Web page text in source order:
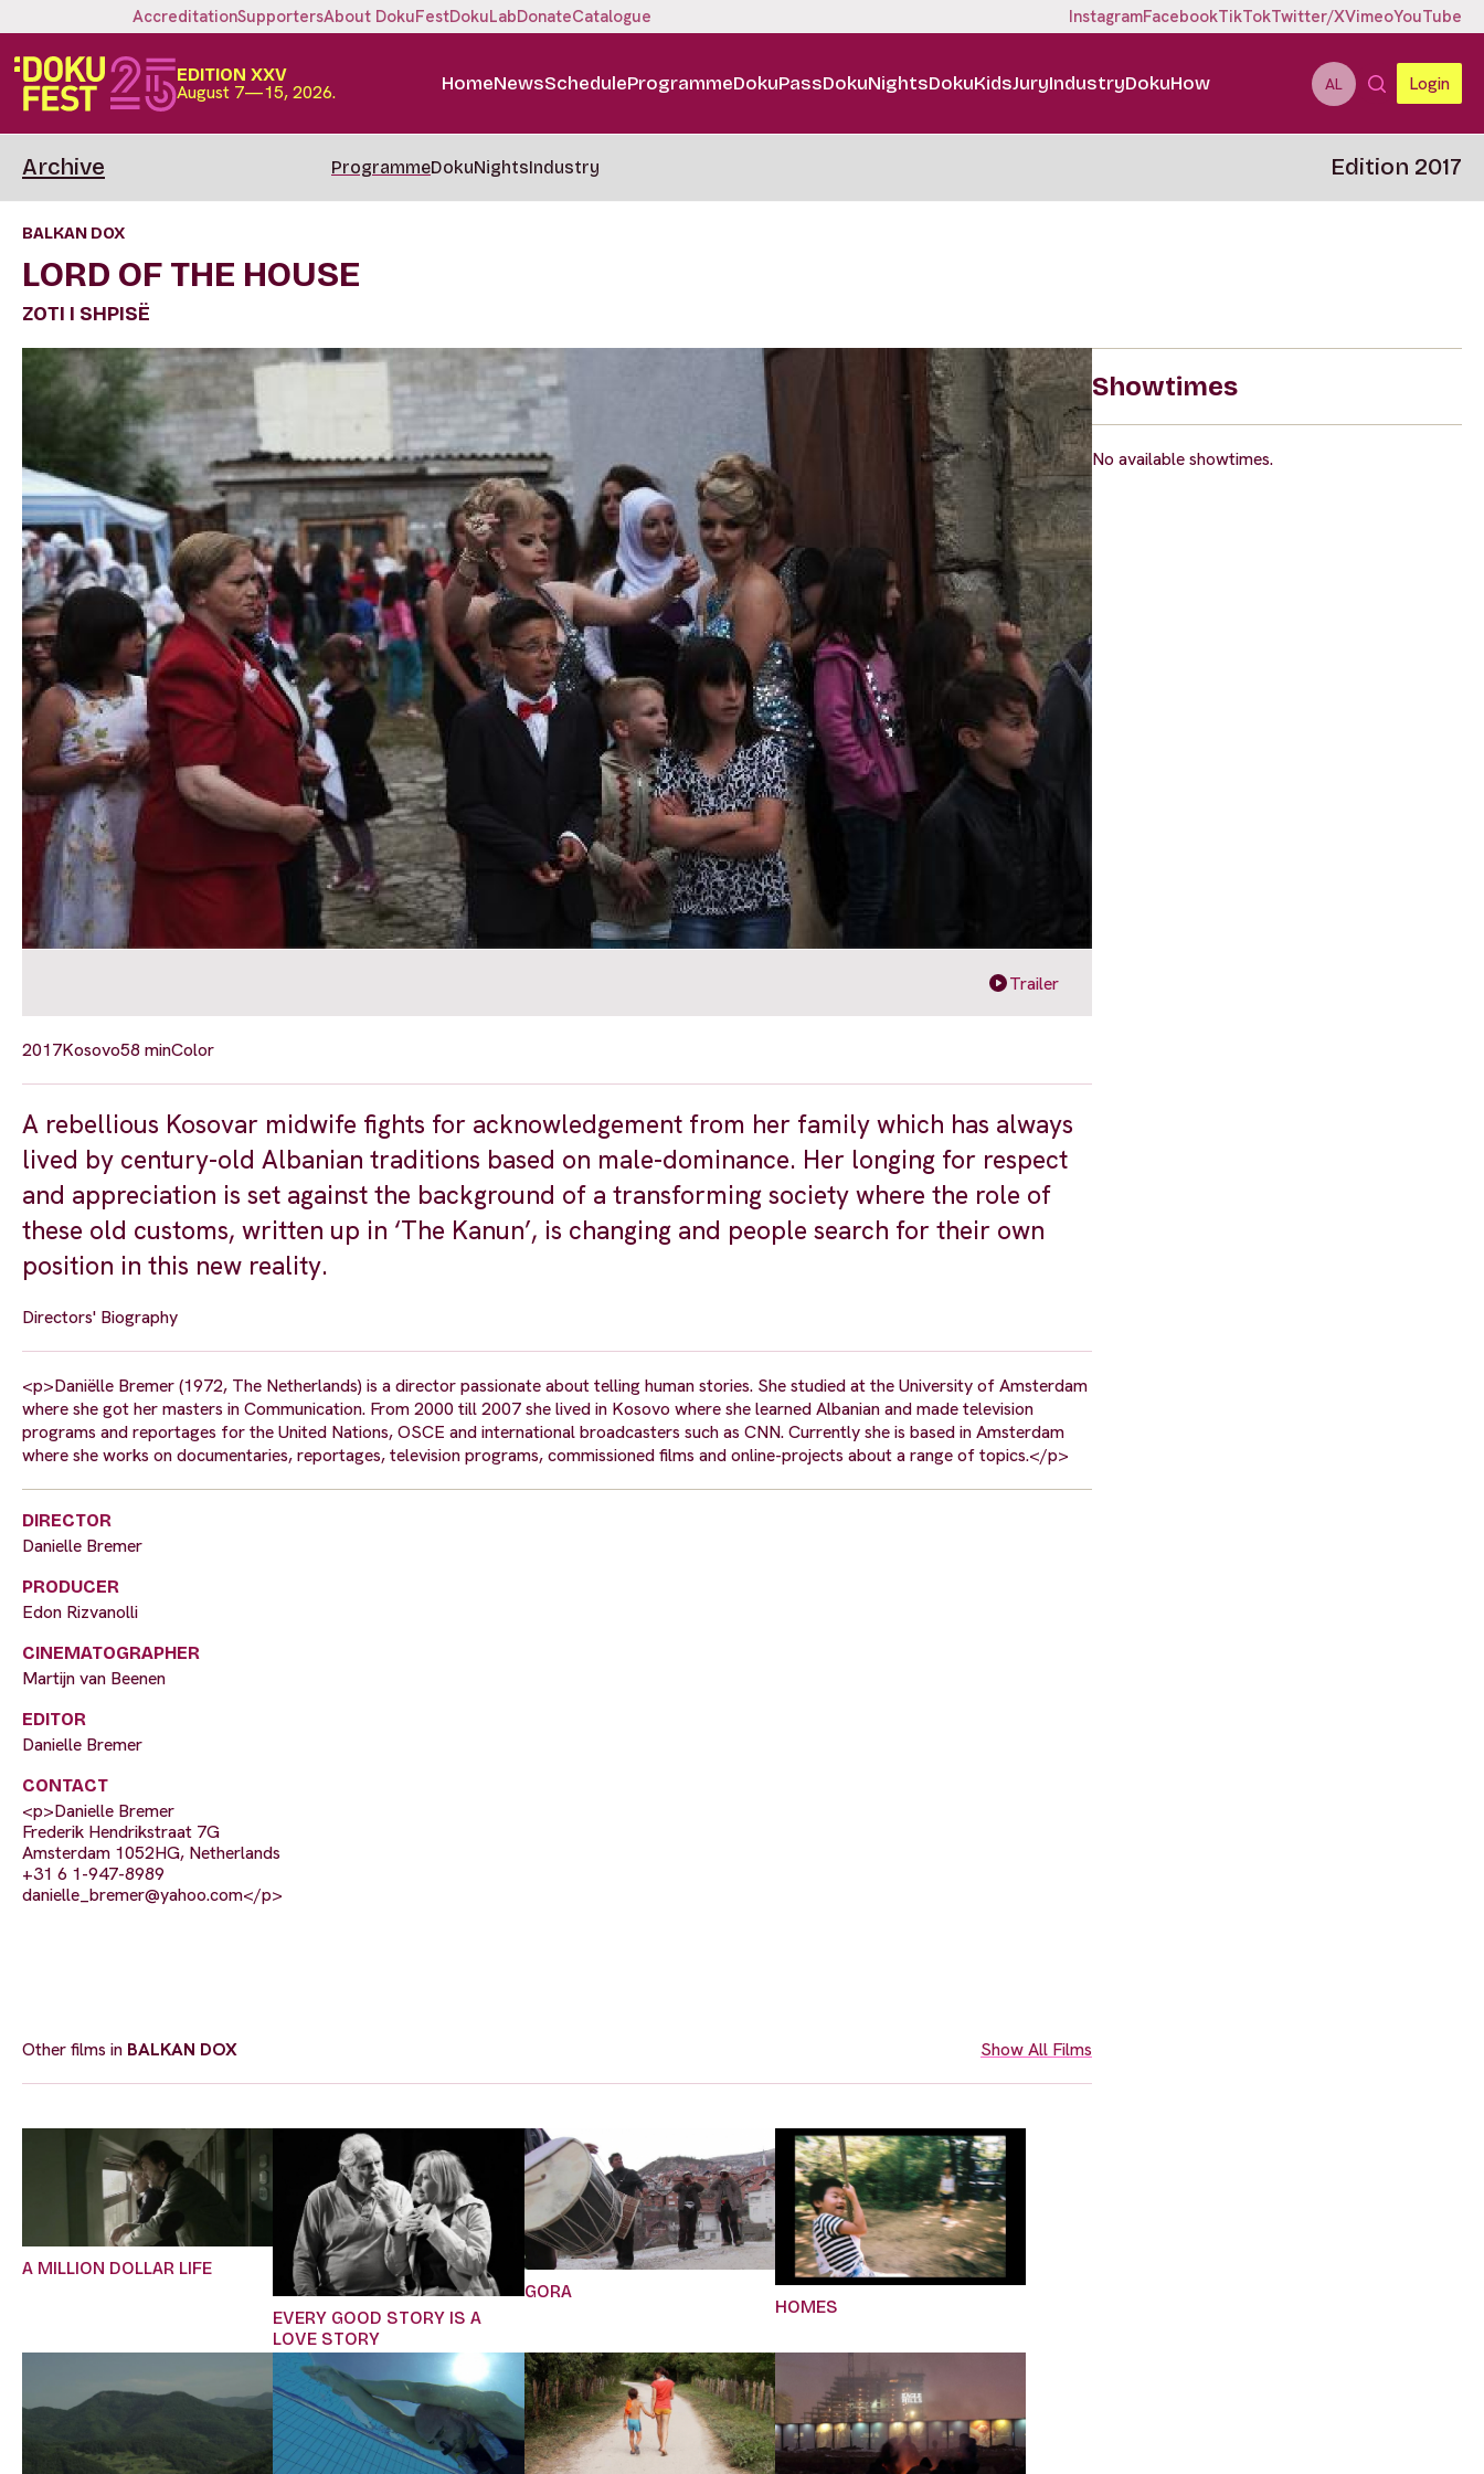
AccreditationSupportersAbout DokuFestDokuLabDonateCatalogue InstagramFacebookTikTokTwitter/XVimeoYouTube
EDITION XXV
August 7—15, 2026. HomeNewsScheduleProgrammeDokuPassDokuNightsDokuKidsJuryIndustryDokuHow AL Login
Archive ProgrammeDokuNightsIndustry Edition 2017
BALKAN DOX
LORD OF THE HOUSE
ZOTI I SHPISË
Trailer
2017Kosovo58 minColor
A rebellious Kosovar midwife fights for acknowledgement from her family which has always
lived by century-old Albanian traditions based on male-dominance. Her longing for respect
and appreciation is set against the background of a transforming society where the role of
these old customs, written up in ‘The Kanun’, is changing and people search for their own
position in this new reality.
Directors' Biography
<p>Daniëlle Bremer (1972, The Netherlands) is a director passionate about telling human stories. She studied at the University of Amsterdam
where she got her masters in Communication. From 2000 till 2007 she lived in Kosovo where she learned Albanian and made television
programs and reportages for the United Nations, OSCE and international broadcasters such as CNN. Currently she is based in Amsterdam
where she works on documentaries, reportages, television programs, commissioned films and online-projects about a range of topics.</p>
DIRECTOR
Danielle Bremer
PRODUCER
Edon Rizvanolli
CINEMATOGRAPHER
Martijn van Beenen
EDITOR
Danielle Bremer
CONTACT
<p>Danielle Bremer
Frederik Hendrikstraat 7G
Amsterdam 1052HG, Netherlands
+31 6 1-947-8989
danielle_bremer@yahoo.com</p>
Other films in BALKAN DOX Show All Films
A MILLION DOLLAR LIFE
EVERY GOOD STORY IS A
LOVE STORY
GORA
HOMES
Showtimes
No available showtimes.